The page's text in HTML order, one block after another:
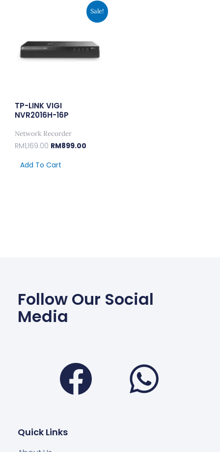
Sale!
TP-LINK VIGI
NVR2016H-16P
Network Recorder
RM1,169.00 RM899.00
Current
Price
Is:
Add To Cart
Follow Our Social
Media
Facebook
Quick Links